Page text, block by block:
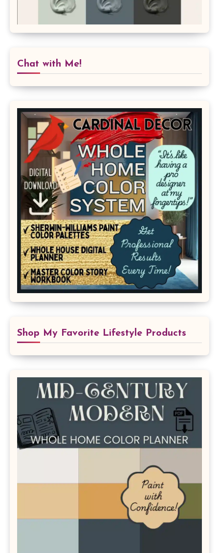
Chat with Me!
Shop My Favorite Lifestyle Products